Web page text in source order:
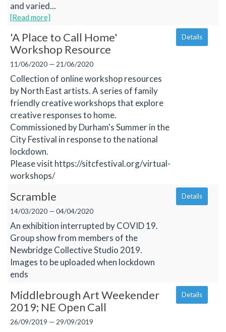
and varied...
[Read more]
'A Place to Call Home'
Workshop Resource
11/06/2020 — 21/06/2020
Collection of online workshop resources
by North East artists. A series of family
friendly creative workshops that explore
creative responses to home.
Commissioned by Durham's Summer in the
City Festival in response to the national
lockdown.
Please visit https://sitcfestival.org/virtual-
workshops/
Details
Scramble
14/03/2020 — 04/04/2020
An exhibition interrupted by COVID 19.
Group show from members of the
Newbridge Collective Studio 2019.
Images to be uploaded when lockdown
ends
Details
Middlebrough Art Weekender
2019; NE Open Call
26/09/2019 — 29/09/2019
Details